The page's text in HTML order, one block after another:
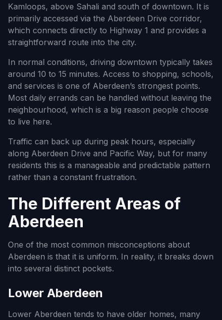
Kamloops, above Sahali and south of downtown. It is
primarily accessed via the Aberdeen Drive corridor,
which connects directly to Highway 1 and provides a
straightforward route into the city.
In normal conditions, driving downtown typically takes
around 10 to 15 minutes. Access to shopping, schools,
and services is one of Aberdeen’s strongest points.
Most daily errands can be handled without leaving the
neighbourhood, which is a big reason people choose
to live here.
Traffic can back up during peak hours, especially
along Aberdeen Drive and Pacific Way, but for many
residents this is a manageable and predictable pattern
rather than a constant frustration.
The Different Areas of
Aberdeen
One of the most common misconceptions about
Aberdeen is that it is uniform. In reality, it breaks down
into several distinct pockets.
Lower Aberdeen
Lower Aberdeen tends to have older homes, many